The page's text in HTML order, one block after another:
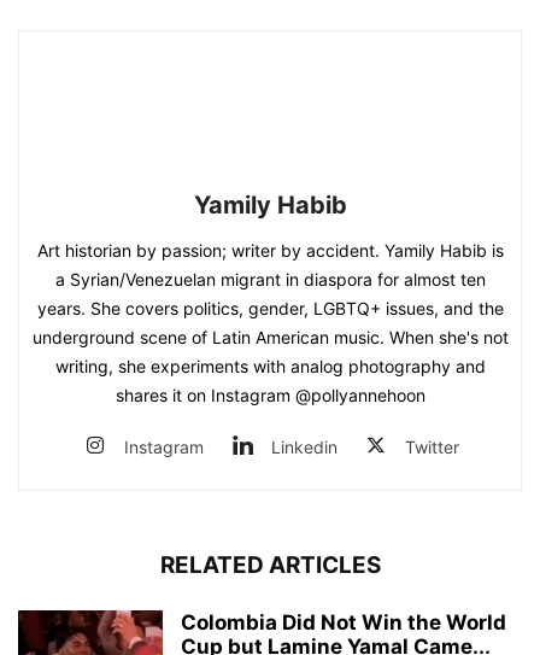
Yamily Habib
Art historian by passion; writer by accident. Yamily Habib is
a Syrian/Venezuelan migrant in diaspora for almost ten
years. She covers politics, gender, LGBTQ+ issues, and the
underground scene of Latin American music. When she's not
writing, she experiments with analog photography and
shares it on Instagram @pollyannehoon
Instagram Linkedin Twitter
RELATED ARTICLES
Colombia Did Not Win the World
Cup but Lamine Yamal Came...